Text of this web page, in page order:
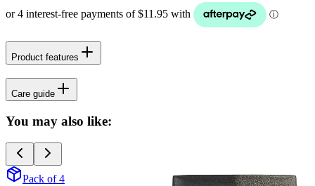
Product features
Care guide
You may also like:
Pack of 4